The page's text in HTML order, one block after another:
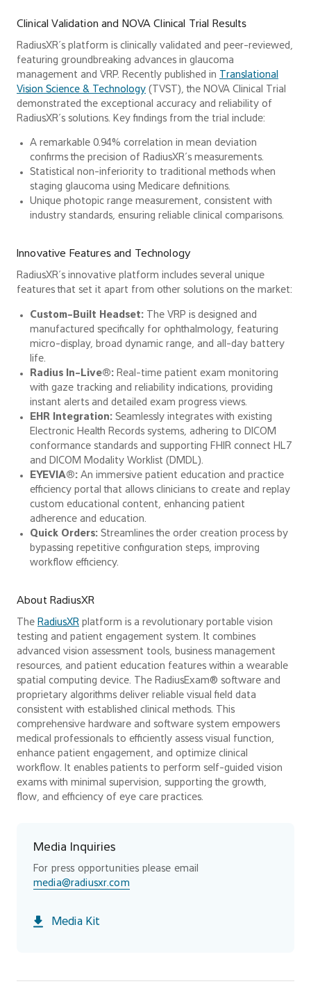
Clinical Validation and NOVA Clinical Trial Results
RadiusXR’s platform is clinically validated and peer-reviewed,
featuring groundbreaking advances in glaucoma
management and VRP. Recently published in
Translational
Vision Science & Technology (TVST), the NOVA Clinical Trial
demonstrated the exceptional accuracy and reliability of
RadiusXR’s solutions. Key findings from the trial include:
A remarkable 0.94% correlation in mean deviation
confirms the precision of RadiusXR’s measurements.
Statistical non-inferiority to traditional methods when
staging glaucoma using Medicare definitions.
Unique photopic range measurement, consistent with
industry standards, ensuring reliable clinical comparisons.
Innovative Features and Technology
RadiusXR’s innovative platform includes several unique
features that set it apart from other solutions on the market:
Custom-Built Headset: The VRP is designed and
manufactured specifically for ophthalmology, featuring
micro-display, broad dynamic range, and all-day battery
life.
Radius In-Live®: Real-time patient exam monitoring
with gaze tracking and reliability indications, providing
instant alerts and detailed exam progress views.
EHR Integration: Seamlessly integrates with existing
Electronic Health Records systems, adhering to DICOM
conformance standards and supporting FHIR connect HL7
and DICOM Modality Worklist (DMDL).
EYEVIA®: An immersive patient education and practice
efficiency portal that allows clinicians to create and replay
custom educational content, enhancing patient
adherence and education.
Quick Orders: Streamlines the order creation process by
bypassing repetitive configuration steps, improving
workflow efficiency.
About RadiusXR
The RadiusXR platform is a revolutionary portable vision
testing and patient engagement system. It combines
advanced vision assessment tools, business management
resources, and patient education features within a wearable
spatial computing device. The RadiusExam® software and
proprietary algorithms deliver reliable visual field data
consistent with established clinical methods. This
comprehensive hardware and software system empowers
medical professionals to efficiently assess visual function,
enhance patient engagement, and optimize clinical
workflow. It enables patients to perform self-guided vision
exams with minimal supervision, supporting the growth,
flow, and efficiency of eye care practices.
Media Inquiries
For press opportunities please email
media@radiusxr.com
Media Kit